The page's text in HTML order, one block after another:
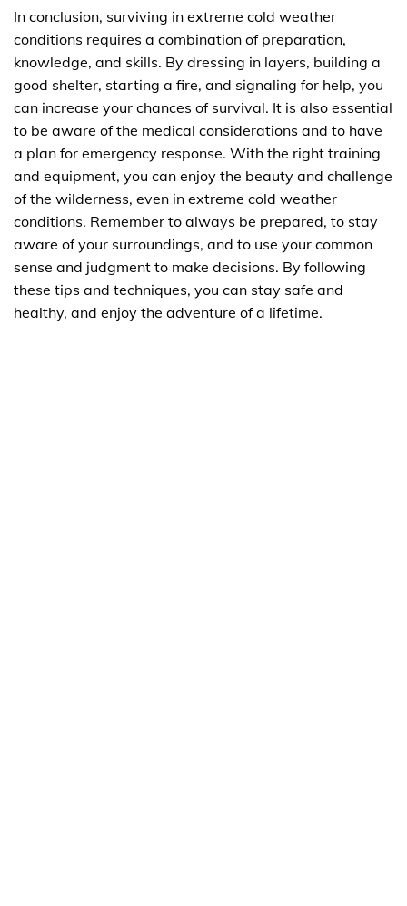
In conclusion, surviving in extreme cold weather
conditions requires a combination of preparation,
knowledge, and skills. By dressing in layers, building a
good shelter, starting a fire, and signaling for help, you
can increase your chances of survival. It is also essential
to be aware of the medical considerations and to have
a plan for emergency response. With the right training
and equipment, you can enjoy the beauty and challenge
of the wilderness, even in extreme cold weather
conditions. Remember to always be prepared, to stay
aware of your surroundings, and to use your common
sense and judgment to make decisions. By following
these tips and techniques, you can stay safe and
healthy, and enjoy the adventure of a lifetime.